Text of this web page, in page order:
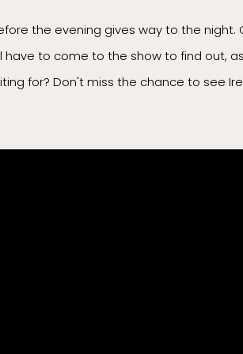
the evening gives way to the night.
to come to the show to find out,
for? Don't miss the chance to see